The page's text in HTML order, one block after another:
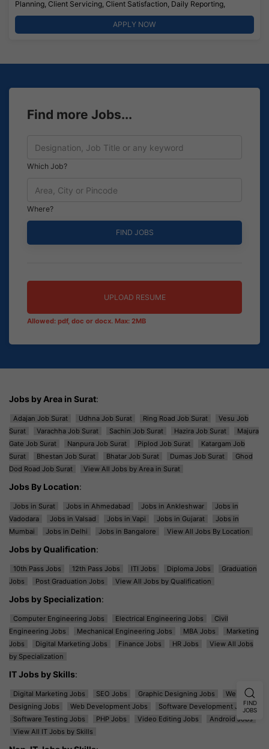
Planning, Client Servicing, Client Satisfaction, Daily Reporting,
APPLY NOW
Find more Jobs...
Which Job?
Where?
UPLOAD RESUME
Allowed: pdf, doc or docx. Max: 2MB
Jobs by Area in Surat:
Adajan Job Surat Udhna Job Surat Ring Road Job Surat
Vesu Job
Surat
Varachha Job Surat Sachin Job Surat Hazira Job Surat
Majura
Gate Job Surat
Nanpura Job Surat Piplod Job Surat
Katargam Job
Surat
Bhestan Job Surat Bhatar Job Surat Dumas Job Surat
Ghod
Dod Road Job Surat
View All Jobs by Area in Surat
Jobs By Location:
Jobs in Surat Jobs in Ahmedabad Jobs in Ankleshwar
Jobs in
Vadodara
Jobs in Valsad Jobs in Vapi Jobs in Gujarat
Jobs in
Mumbai
Jobs in Delhi Jobs in Bangalore View All Jobs By Location
Jobs by Qualification:
10th Pass Jobs 12th Pass Jobs ITI Jobs Diploma Jobs
Graduation
Jobs
Post Graduation Jobs View All Jobs by Qualification
Jobs by Specialization:
Computer Engineering Jobs Electrical Engineering Jobs
Civil
Engineering Jobs
Mechanical Engineering Jobs MBA Jobs
Marketing
Jobs
Digital Marketing Jobs Finance Jobs HR Jobs
View All Jobs
by Specialization
IT Jobs by Skills:
Digital Marketing Jobs SEO Jobs Graphic Designing Jobs
Web
Designing Jobs
Web Development Jobs
Software Development Jobs
Software Testing Jobs
PHP Jobs Video Editing Jobs
Android Jobs
View All IT Jobs by Skills
FIND
JOBS